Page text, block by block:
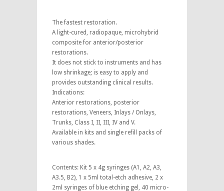
The fastest restoration.
A light-cured, radiopaque, microhybrid
composite for anterior/posterior
restorations.
It does not stick to instruments and has
low shrinkage; is easy to apply and
provides outstanding clinical results.
Indications:
Anterior restorations, posterior
restorations, Veneers, Inlays / Onlays,
Trunks, Class I, II, III, IV and V.
Available in kits and single refill packs of
various shades.
Contents: Kit 5 x 4g syringes (A1, A2, A3,
A3.5, B2), 1 x 5ml total-etch adhesive, 2 x
2ml syringes of blue etching gel, 40 micro-